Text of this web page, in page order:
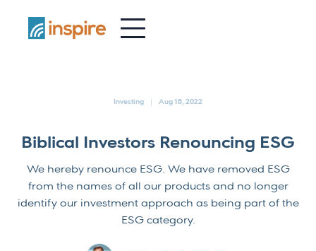
Investing Aug 18, 2022
Biblical Investors Renouncing ESG
We hereby renounce ESG. We have removed ESG
from the names of all our products and no longer
identify our investment approach as being part of the
ESG category.